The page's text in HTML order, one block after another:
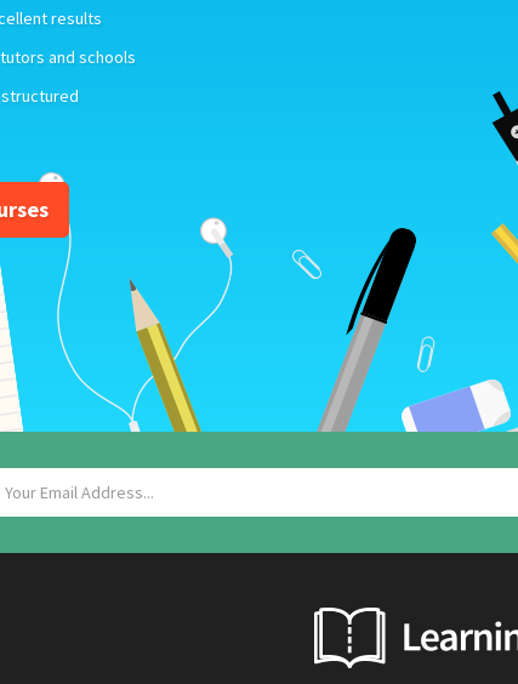
results
and schools
structured